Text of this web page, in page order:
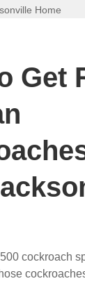
Home
Get
cockroach